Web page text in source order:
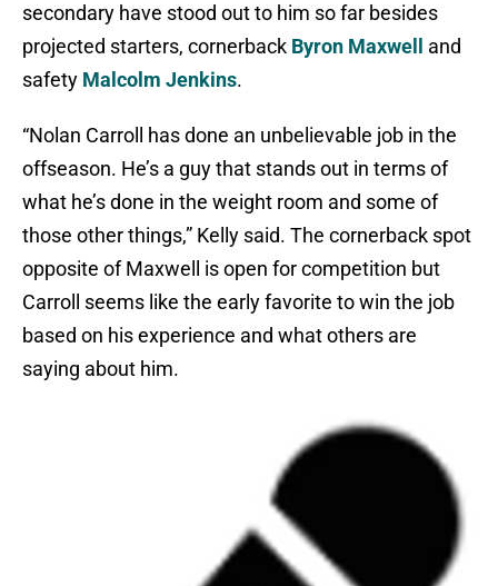
secondary have stood out to him so far besides
projected starters, cornerback Byron Maxwell
and
safety Malcolm Jenkins.
“Nolan Carroll has done an unbelievable job in the
offseason. He’s a guy that stands out in terms of
what he’s done in the weight room and some of
those other things,” Kelly said. The cornerback spot
opposite of Maxwell is open for competition but
Carroll seems like the early favorite to win the job
based on his experience and what others are
saying about him.